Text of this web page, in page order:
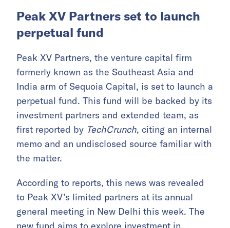
Peak XV Partners set to launch
perpetual fund
Peak XV Partners, the venture capital firm
formerly known as the Southeast Asia and
India arm of Sequoia Capital, is set to launch a
perpetual fund. This fund will be backed by its
investment partners and extended team, as
first reported by TechCrunch, citing an internal
memo and an undisclosed source familiar with
the matter.
According to reports, this news was revealed
to Peak XV’s limited partners at its annual
general meeting in New Delhi this week. The